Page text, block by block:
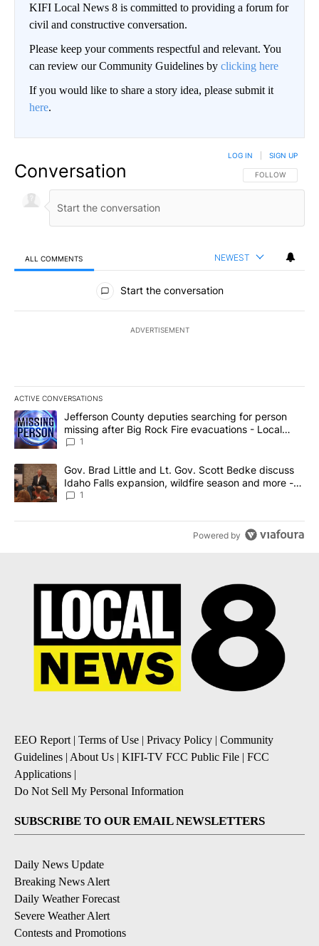
KIFI Local News 8 is committed to providing a forum for
civil and constructive conversation.
Please keep your comments respectful and relevant. You
can review our Community Guidelines by clicking here
If you would like to share a story idea, please submit it
here.
Conversation FOLLOW THIS
FOLLOW
LOG IN SIGN UP
ALL COMMENTS NEWEST
All Comments
Start the conversation
ADVERTISEMENT
ACTIVE CONVERSATIONS
The following is a list of the most commented articles in the last
A trending article titled "Jefferson County deputies searching
Jefferson County deputies searching for person
missing after Big Rock Fire evacuations - Local
News 8
1
A trending article titled "Gov. Brad Little and Lt. Gov. Scott
Gov. Brad Little and Lt. Gov. Scott Bedke discuss
Idaho Falls expansion, wildfire season and more -
Local News 8
1
Powered by
EEO Report | Terms of Use | Privacy Policy | Community
Guidelines | About Us | KIFI-TV FCC Public File | FCC
Applications |
Do Not Sell My Personal Information
SUBSCRIBE TO OUR EMAIL NEWSLETTERS
Daily News Update
Breaking News Alert
Daily Weather Forecast
Severe Weather Alert
Contests and Promotions